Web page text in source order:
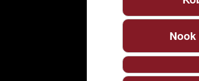
Nook